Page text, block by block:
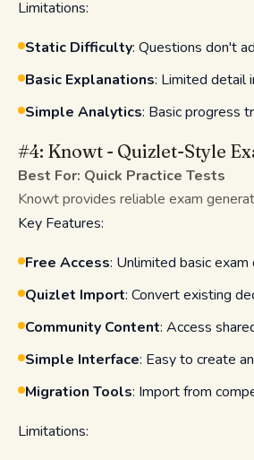
Limitations:
Static Difficulty: Questions don't
Basic Explanations: Limited detail
Simple Analytics: Basic progress
#4: Knowt - Quizlet-Style
Best For: Quick Practice Tests
Knowt provides reliable exam
Key Features:
Free Access: Unlimited basic exam
Quizlet Import: Convert existing
Community Content: Access
Simple Interface: Easy to create
Migration Tools: Import from
Limitations: